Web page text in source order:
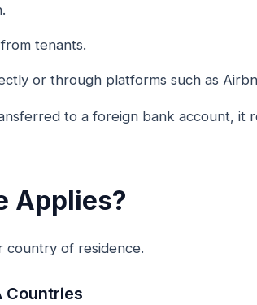
tenants.
or through platforms such as
to a foreign bank account, it
Applies?
country of residence.
Countries